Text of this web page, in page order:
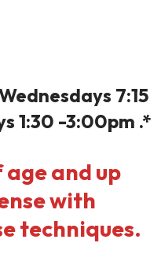
7:15
1:30 -3:00pm .*
age and up
with
techniques.